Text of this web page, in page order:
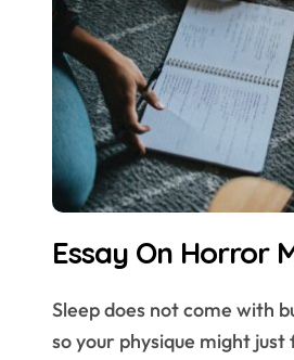
Essay On Horror
Sleep does not come with burning many calories
so your physique might just